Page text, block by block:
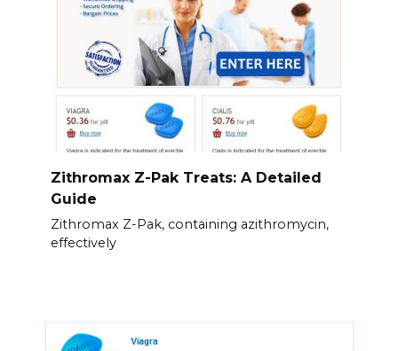
Zithromax Z-Pak Treats: A Detailed
Guide
Zithromax Z-Pak, containing azithromycin,
effectively